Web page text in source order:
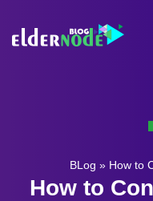
BLog » How to
How to